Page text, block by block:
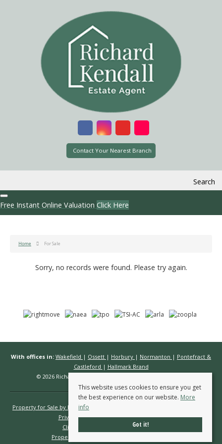
Contact Your Nearest Branch
Search
Free Instant Online Valuation Click Here
Home For Sale
Sorry, no records were found. Please try again.
With offices in: Wakefield | Ossett | Horbury | Normanton | Pontefract &
Castleford | Hallmark Brand
© 2026 Richard Kendall Estate Agents All rights reserved.
Property for Sale by Region
Privacy Policy
Complaints Procedure
Client Money Protection Certificate
Propertymark Conduct & Membership Rules
This website uses cookies to ensure you get
the best experience on our website. More
info
Got it!